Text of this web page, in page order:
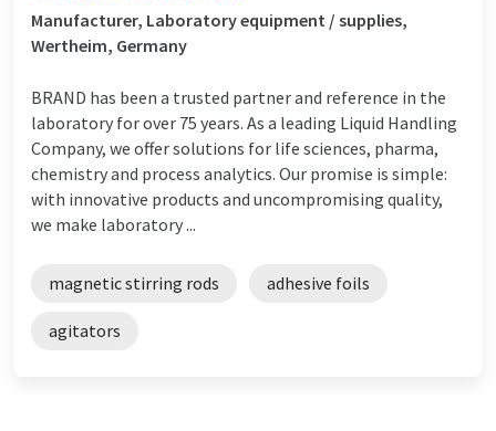
Manufacturer, Laboratory equipment / supplies,
Wertheim, Germany
BRAND has been a trusted partner and reference in the
laboratory for over 75 years. As a leading Liquid Handling
Company, we offer solutions for life sciences, pharma,
chemistry and process analytics. Our promise is simple:
with innovative products and uncompromising quality,
we make laboratory ...
magnetic stirring rods adhesive foils
agitators